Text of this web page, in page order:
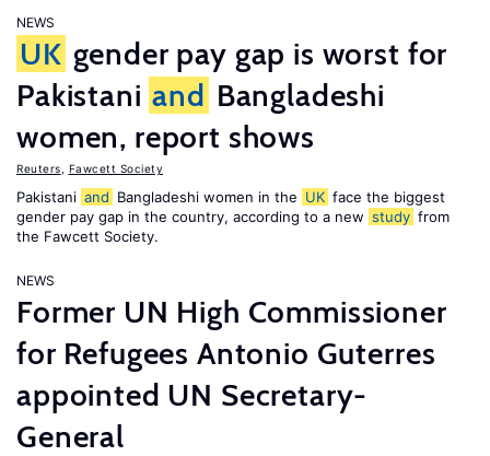
NEWS
UK gender pay gap is worst for
Pakistani and Bangladeshi
women, report shows
Reuters Fawcett Society
Pakistani and Bangladeshi women in the UK face the biggest
gender pay gap in the country, according to a new study from
the Fawcett Society.
NEWS
Former UN High Commissioner
for Refugees Antonio Guterres
appointed UN Secretary-
General